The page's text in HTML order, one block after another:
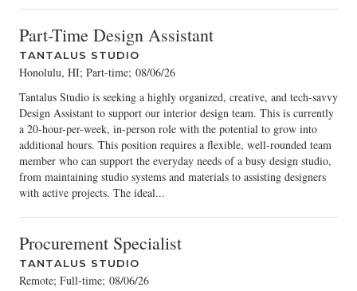
Part-Time Design Assistant
TANTALUS STUDIO
Honolulu, HI; Part-time; 08/06/26
Tantalus Studio is seeking a highly organized, creative, and tech-savvy
Design Assistant to support our interior design team. This is currently
a 20-hour-per-week, in-person role with the potential to grow into
additional hours. This position requires a flexible, well-rounded team
member who can support the everyday needs of a busy design studio,
from maintaining studio systems and materials to assisting designers
with active projects. The ideal...
Procurement Specialist
TANTALUS STUDIO
Remote; Full-time; 08/06/26